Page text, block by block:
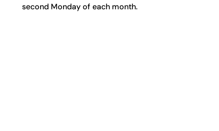
second Monday of each month.